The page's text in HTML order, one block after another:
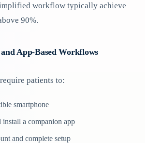
workflow typically achieve
90%.
App-Based Workflows
patients to:
smartphone
a companion app
and complete setup